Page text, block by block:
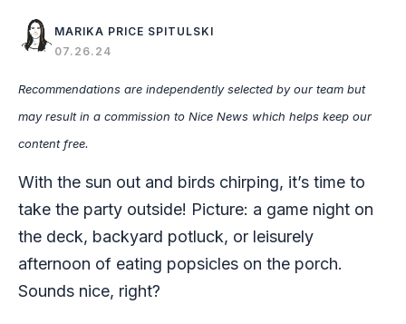
MARIKA PRICE SPITULSKI
07.26.24
Recommendations are independently selected by our team but
may result in a commission to Nice News which helps keep our
content free.
With the sun out and birds chirping, it’s time to
take the party outside! Picture: a game night on
the deck, backyard potluck, or leisurely
afternoon of eating popsicles on the porch.
Sounds nice, right?